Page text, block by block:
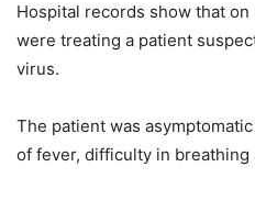
Hospital records show that on
were treating a patient
virus.
The patient was
of fever, difficulty in breathing